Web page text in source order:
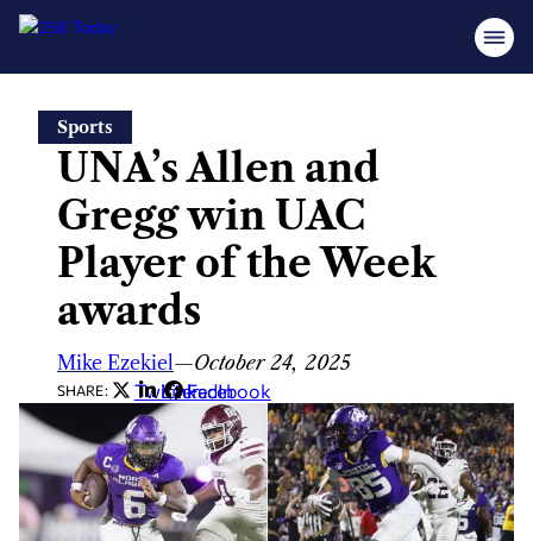
content
Sports
UNA’s Allen and
Gregg win UAC
Player of the Week
awards
Mike Ezekiel—October 24, 2025
SHARE: Twitter
LinkedIn
Facebook